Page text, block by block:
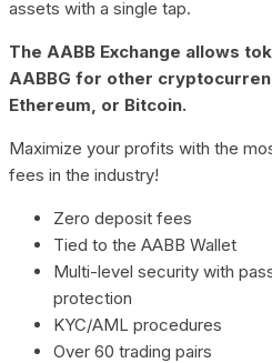
assets with a single tap.
The AABB Exchange allows
AABBG for other
Ethereum, or Bitcoin.
Maximize your profits with the
fees in the industry!
Zero deposit fees
Tied to the AABB Wallet
Multi-level security with
protection
KYC/AML procedures
Over 60 trading pairs